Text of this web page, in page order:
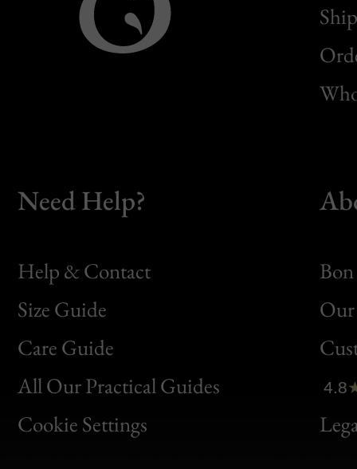
Need Help?
Help & Contact
Size Guide
Care Guide
All Our Practical Guides
Cookie Settings
Bon
Clic
Bon
4.8